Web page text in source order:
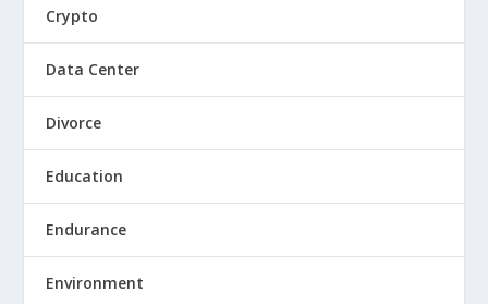
Crypto
Data Center
Divorce
Education
Endurance
Environment